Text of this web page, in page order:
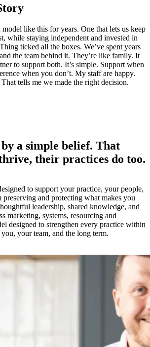
like this for years. One that lets us keep
while staying independent and invested in
ticked all the boxes. We’ve spent years
the team behind it. They’re like family. It
to support both. It’s simple. Support when
when you don’t. My staff are happy.
tells me we made the right decision.
a simple belief. That
their practices do too.
to support your practice, your people,
and protecting what makes you
leadership, shared knowledge, and
marketing, systems, resourcing and
designed to strengthen every practice within
your team, and the long term.